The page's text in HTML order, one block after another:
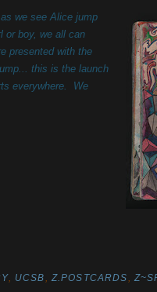
we see Alice jump
or boy, we all can
presented with the
this is the launch
everywhere. We
, UCSB Z.POSTCARDS